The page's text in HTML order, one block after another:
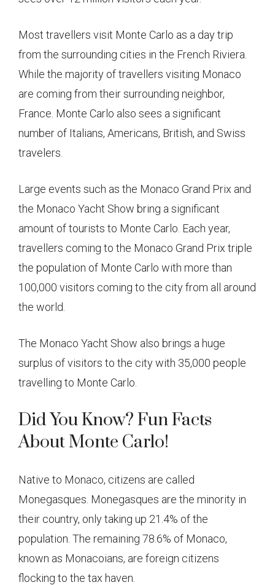
Most travellers visit Monte Carlo as a day trip
from the surrounding cities in the French Riviera.
While the majority of travellers visiting Monaco
are coming from their surrounding neighbor,
France. Monte Carlo also sees a significant
number of Italians, Americans, British, and Swiss
travelers.
Large events such as the Monaco Grand Prix and
the Monaco Yacht Show bring a significant
amount of tourists to Monte Carlo. Each year,
travellers coming to the Monaco Grand Prix triple
the population of Monte Carlo with more than
100,000 visitors coming to the city from all around
the world.
The Monaco Yacht Show also brings a huge
surplus of visitors to the city with 35,000 people
travelling to Monte Carlo.
Did You Know? Fun Facts
About Monte Carlo!
Native to Monaco, citizens are called
Monegasques. Monegasques are the minority in
their country, only taking up 21.4% of the
population. The remaining 78.6% of Monaco,
known as Monacoians, are foreign citizens
flocking to the tax haven.